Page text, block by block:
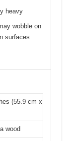
heavy
wobble on
surfaces
(55.9 cm x
wood